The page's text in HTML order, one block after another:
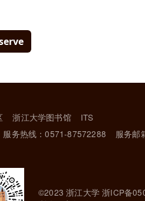
浙江大学图书馆
ITS
服务热线：0571-87572288 服务邮
©2023 浙江大学 浙ICP备